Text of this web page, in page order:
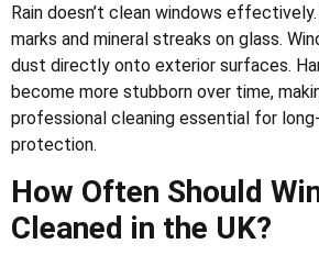
Rain doesn’t clean windows
marks and mineral streaks on glass.
dust directly onto exterior surfaces.
become more stubborn over time,
professional cleaning essential for
protection.
How Often Should
Cleaned in the UK?